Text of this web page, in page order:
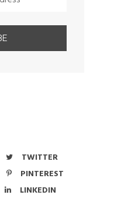
TWITTER
PINTEREST
LINKEDIN